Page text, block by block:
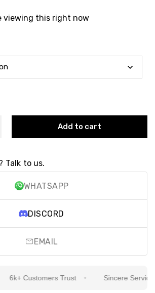
viewing this right now
Add to cart
Talk to us.
WHATSAPP
DISCORD
EMAIL
6k+ Customers Trust Sincere Service